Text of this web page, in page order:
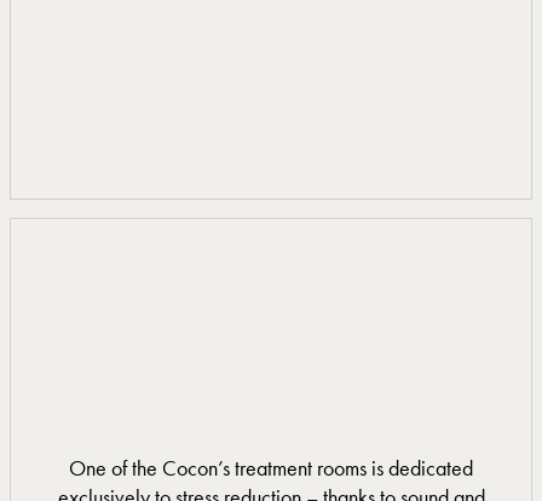
One of the Cocon’s treatment rooms is dedicated